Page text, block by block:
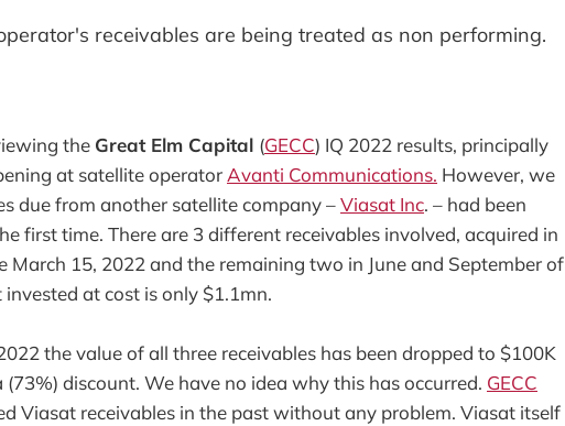
receivables are being treated as non performing.
the Great Elm Capital (GECC) IQ 2022 results, principally
at satellite operator Avanti Communications. However, we
due from another satellite company –Viasat Inc. – had been
first time. There are 3 different receivables involved, acquired in
March 15, 2022 and the remaining two in June and September of
at cost is only $1.1mn.
the value of all three receivables has been dropped to $100K
discount. We have no idea why this has occurred. GECC
Viasat receivables in the past without any problem. Viasat itself